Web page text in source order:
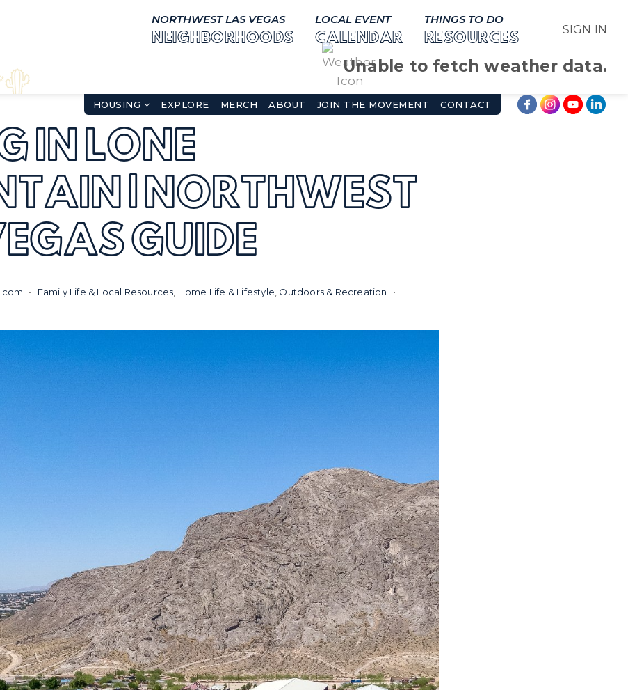
NORTHWEST LAS VEGAS
NEIGHBORHOODS
LOCAL EVENT
CALENDAR
THINGS TO DO
RESOURCES
SIGN IN
Unable to fetch weather data.
HOUSING EXPLORE MERCH ABOUT JOIN THE MOVEMENT CONTACT
IN LONE
| NORTHWEST
GUIDE
Family Life & Local Resources Home Life & Lifestyle Outdoors & Recreation